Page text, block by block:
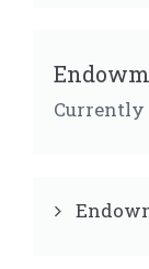
Currently